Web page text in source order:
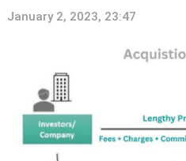
January 2, 2023, 23:47